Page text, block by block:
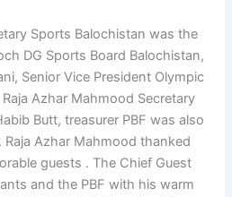
Sports Balochistan was the
DG Sports Board Balochistan,
Senior Vice President Olympic
Azhar Mahmood Secretary
Butt, treasurer PBF was also
Azhar Mahmood thanked
guests . The Chief Guest
and the PBF with his warm